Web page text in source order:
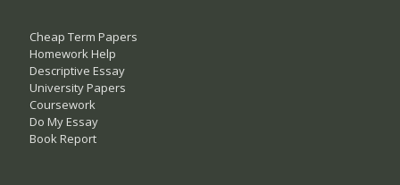
Cheap Term Papers
Homework Help
Descriptive Essay
University Papers
Coursework
Do My Essay
Book Report